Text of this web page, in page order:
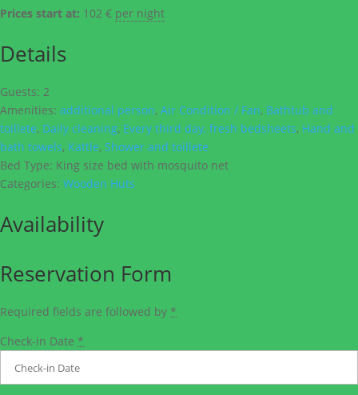
Prices start at: 102 € per night
Details
Guests: 2
Amenities: additional person, Air Condition / Fan, Bathtub and
toillete, Daily cleaning, Every third day, fresh bedsheets, Hand and
bath towels, Kattle, Shower and toillete
Bed Type: King size bed with mosquito net
Categories: Wooden Huts
Availability
Reservation Form
Required fields are followed by *
Check-in Date *